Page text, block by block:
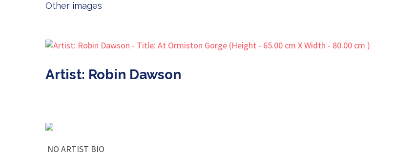
Other images
Artist: Robin Dawson
NO ARTIST BIO